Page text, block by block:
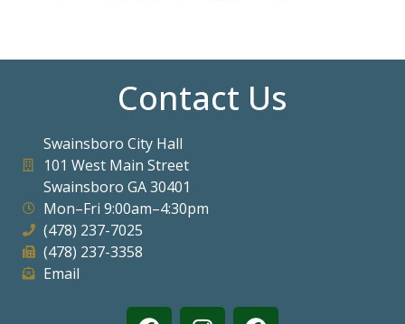
Contact Us
Swainsboro City Hall
101 West Main Street
Swainsboro GA 30401
Mon–Fri 9:00am–4:30pm
(478) 237-7025
(478) 237-3358
Email